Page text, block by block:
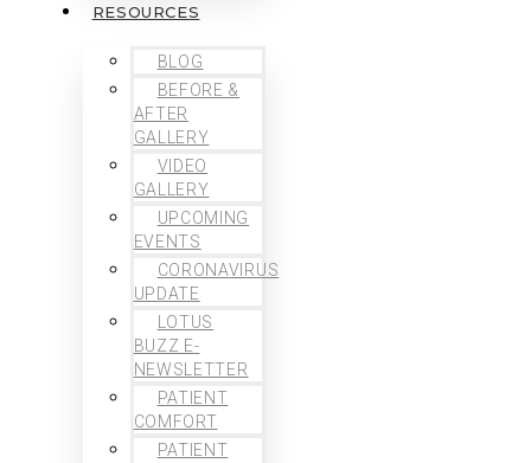
RESOURCES
BLOG
BEFORE &
AFTER
GALLERY
VIDEO
GALLERY
UPCOMING
EVENTS
CORONAVIRUS
UPDATE
LOTUS
BUZZ E-
NEWSLETTER
PATIENT
COMFORT
PATIENT